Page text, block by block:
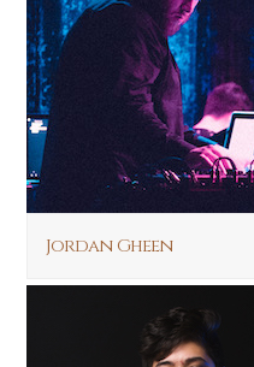
Jordan Gheen